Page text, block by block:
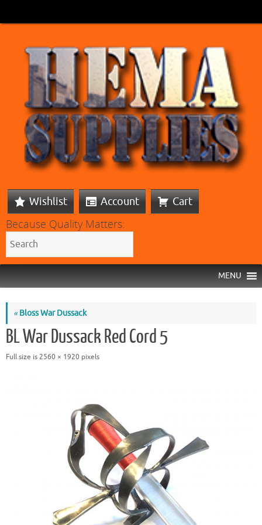
Wishlist Account Cart
Because Quality Matters:
MENU
«Bloss War Dussack
BL War Dussack Red Cord 5
Full size is 2560 × 1920 pixels